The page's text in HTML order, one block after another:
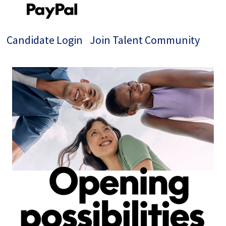
Candidate Login Join Talent Community
Jobs